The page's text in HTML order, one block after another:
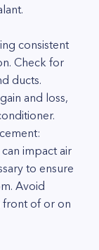
consistent
Check for
ducts.
and loss,
impact air
to ensure
Avoid
front of or on